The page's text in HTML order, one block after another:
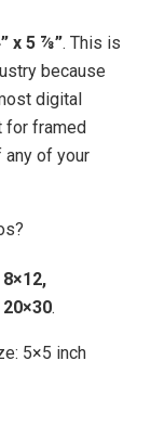
x 5 ⅞”. This is
because
digital
for framed
any of your
.
5×5 inch